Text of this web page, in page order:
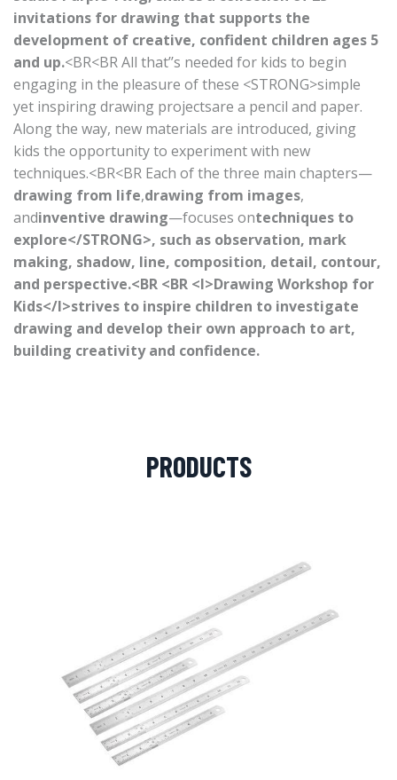
invitations for drawing that supports the
development of creative, confident children ages 5
and up.<BR<BR All that’’s needed for kids to begin
engaging in the pleasure of these <STRONG>simple
yet inspiring drawing projectsare a pencil and paper.
Along the way, new materials are introduced, giving
kids the opportunity to experiment with new
techniques.<BR<BR Each of the three main chapters—
drawing from life,drawing from images,
andinventive drawing—focuses ontechniques to
explore</STRONG>, such as observation, mark
making, shadow, line, composition, detail, contour,
and perspective.<BR <BR <I>Drawing Workshop for
Kids</I>strives to inspire children to investigate
drawing and develop their own approach to art,
building creativity and confidence.
PRODUCTS